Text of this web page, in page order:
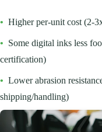
• Higher per-unit cost (2-
• Some digital inks less
certification)
• Lower abrasion
shipping/handling)